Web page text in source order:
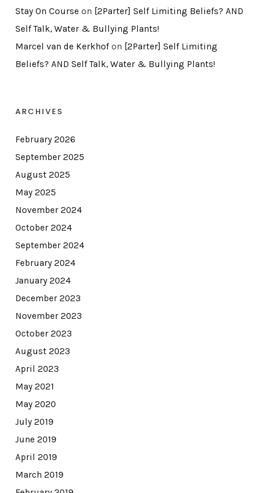
Stay On Course on [2Parter] Self Limiting Beliefs? AND
Self Talk, Water & Bullying Plants!
Marcel van de Kerkhofon [2Parter] Self Limiting
Beliefs? AND Self Talk, Water & Bullying Plants!
ARCHIVES
February 2026
September 2025
August 2025
May 2025
November 2024
October 2024
September 2024
February 2024
January 2024
December 2023
November 2023
October 2023
August 2023
April 2023
May 2021
May 2020
July 2019
June 2019
April 2019
March 2019